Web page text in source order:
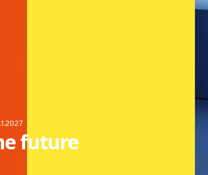
future